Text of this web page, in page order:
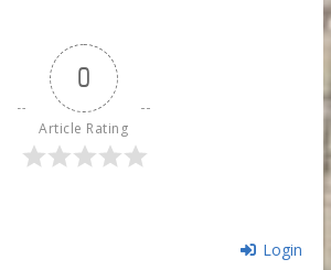
0
Article Rating
Login